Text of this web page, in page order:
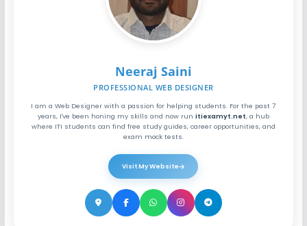
Neeraj Saini
PROFESSIONAL WEB DESIGNER
I am a Web Designer with a passion for helping students. For the past 7
years, I've been honing my skills and now run itiexamyt.net, a hub
where ITI students can find free study guides, career opportunities, and
exam mock tests.
Visit My Website